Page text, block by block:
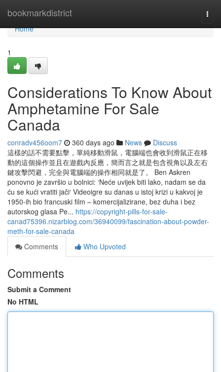
bookmarkdistrict
Home
Home
1
Considerations To Know About
Amphetamine For Sale
Canada
conradv456oom7 360 days ago News
Discuss
這樣的話不需要點擊，單純移動滑鼠，電腦端也會收到滑鼠正在移
動的這個操作並且在遊戲內反應，簡而言之就是包含視角以及左右
鍵攻擊閃避，完全與電腦端的操作相同就是了。 Ben Askren
ponovno je završio u bolnici: ‘Neće uvijek biti lako, nadam se da
ću se kući vratiti jači‘ Videoigre su danas u istoj krizi u kakvoj je
1950-ih bio francuski film – komercijalizirane, bez duha i bez
autorskog glasa Pe... https://copyright-pills-for-sale-
canad75396.nizarblog.com/36940099/fascination-about-powder-
meth-for-sale-canada
Comments
Who Upvoted
Comments
Submit a Comment
No HTML